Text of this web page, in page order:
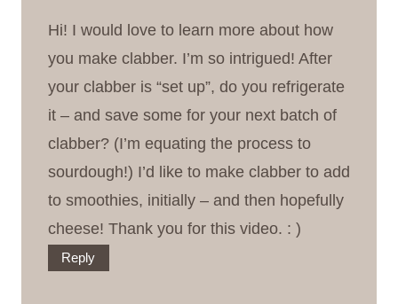
Hi! I would love to learn more about how
you make clabber. I’m so intrigued! After
your clabber is “set up”, do you refrigerate
it – and save some for your next batch of
clabber? (I’m equating the process to
sourdough!) I’d like to make clabber to add
to smoothies, initially – and then hopefully
cheese! Thank you for this video. : )
Reply